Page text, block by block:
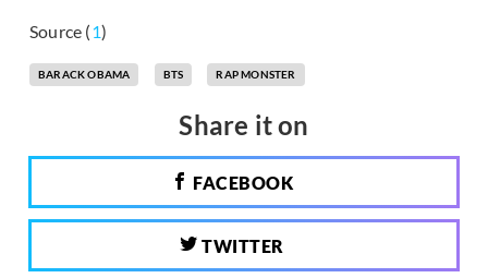
Source (1)
BARACK OBAMA BTS RAP MONSTER
Share it on
FACEBOOK
TWITTER